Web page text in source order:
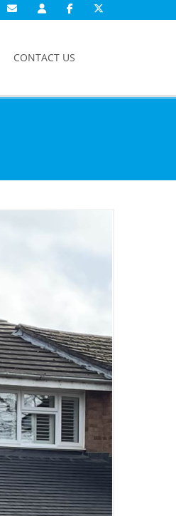
CONTACT US